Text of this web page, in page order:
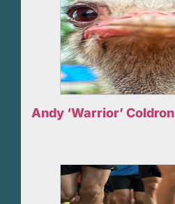
Andy ‘Warrior’ Coldron